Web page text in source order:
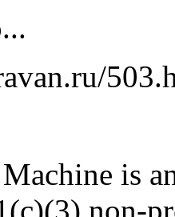
Machine is
non-